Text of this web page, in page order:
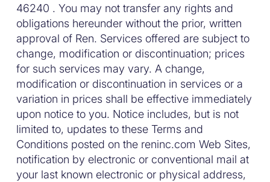
46240 . You may not transfer any rights and
obligations hereunder without the prior, written
approval of Ren. Services offered are subject to
change, modification or discontinuation; prices
for such services may vary. A change,
modification or discontinuation in services or a
variation in prices shall be effective immediately
upon notice to you. Notice includes, but is not
limited to, updates to these Terms and
Conditions posted on the reninc.com Web Sites,
notification by electronic or conventional mail at
your last known electronic or physical address,